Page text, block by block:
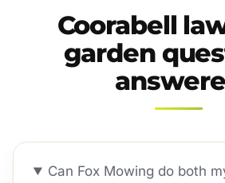
Coorabell
garden
Can Fox Mowing do both